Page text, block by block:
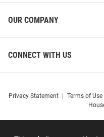
OUR COMPANY
CONNECT WITH US
Privacy Statement Terms of Use